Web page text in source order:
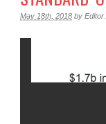
May 18th, 2018 by Editor